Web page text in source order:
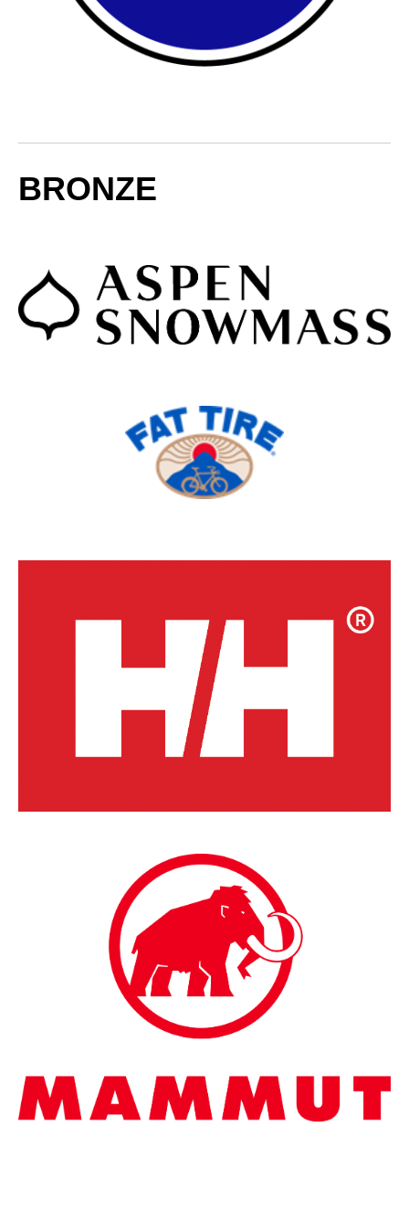
BRONZE